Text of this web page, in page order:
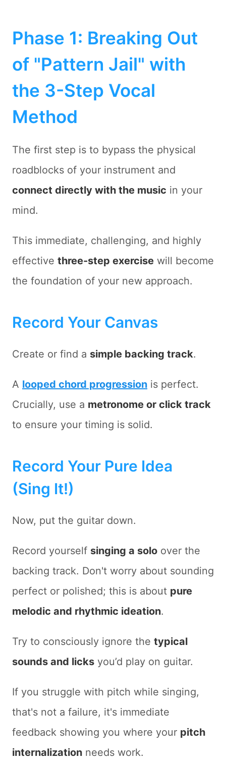
Phase 1: Breaking Out
of "Pattern Jail" with
the 3-Step Vocal
Method
The first step is to bypass the physical
roadblocks of your instrument and
connect directly with the music in your
mind.
This immediate, challenging, and highly
effective three-step exercise will become
the foundation of your new approach.
Record Your Canvas
Create or find a simple backing track.
A looped chord progression is perfect.
Crucially, use a metronome or click track
to ensure your timing is solid.
Record Your Pure Idea
(Sing It!)
Now, put the guitar down.
Record yourself singing a solo over the
backing track. Don't worry about sounding
perfect or polished; this is about pure
melodic and rhythmic ideation.
Try to consciously ignore the typical
sounds and licks you’d play on guitar.
If you struggle with pitch while singing,
that's not a failure, it's immediate
feedback showing you where your pitch
internalization needs work.